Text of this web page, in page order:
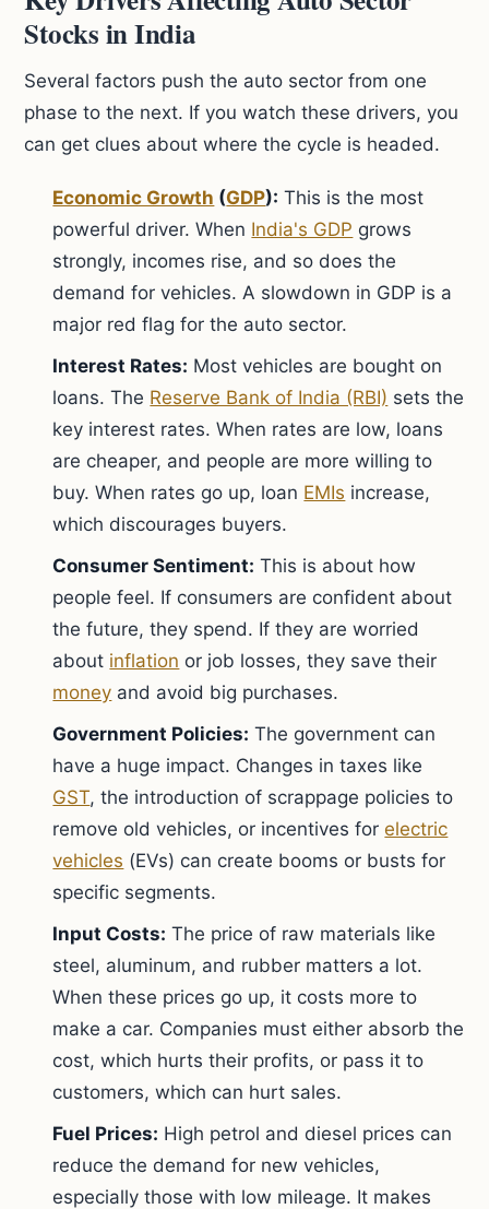
Stocks in India
Several factors push the auto sector from one
phase to the next. If you watch these drivers, you
can get clues about where the cycle is headed.
Economic Growth (GDP): This is the most
powerful driver. When India's GDP grows
strongly, incomes rise, and so does the
demand for vehicles. A slowdown in GDP is a
major red flag for the auto sector.
Interest Rates: Most vehicles are bought on
loans. The Reserve Bank of India (RBI) sets the
key interest rates. When rates are low, loans
are cheaper, and people are more willing to
buy. When rates go up, loan EMIs increase,
which discourages buyers.
Consumer Sentiment: This is about how
people feel. If consumers are confident about
the future, they spend. If they are worried
about inflation or job losses, they save their
money and avoid big purchases.
Government Policies: The government can
have a huge impact. Changes in taxes like
GST, the introduction of scrappage policies to
remove old vehicles, or incentives forelectric
vehicles (EVs) can create booms or busts for
specific segments.
Input Costs: The price of raw materials like
steel, aluminum, and rubber matters a lot.
When these prices go up, it costs more to
make a car. Companies must either absorb the
cost, which hurts their profits, or pass it to
customers, which can hurt sales.
Fuel Prices: High petrol and diesel prices can
reduce the demand for new vehicles,
especially those with low mileage. It makes